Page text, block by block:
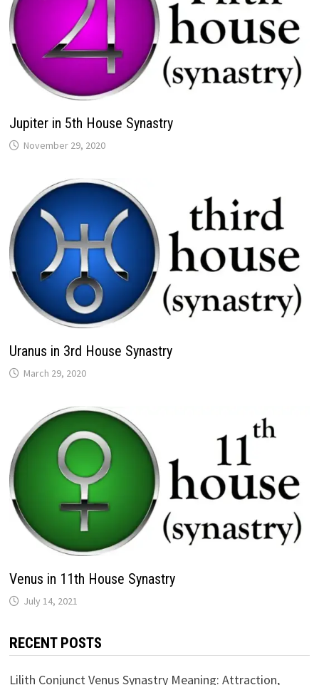
Jupiter in 5th House Synastry
Uranus in 3rd House Synastry
Venus in 11th House Synastry
RECENT POSTS
Lilith Conjunct Venus Synastry Meaning: Attraction,